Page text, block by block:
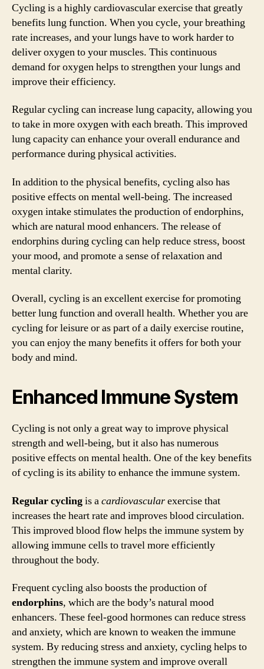
Cycling is a highly cardiovascular exercise that greatly
benefits lung function. When you cycle, your breathing
rate increases, and your lungs have to work harder to
deliver oxygen to your muscles. This continuous
demand for oxygen helps to strengthen your lungs and
improve their efficiency.
Regular cycling can increase lung capacity, allowing you
to take in more oxygen with each breath. This improved
lung capacity can enhance your overall endurance and
performance during physical activities.
In addition to the physical benefits, cycling also has
positive effects on mental well-being. The increased
oxygen intake stimulates the production of endorphins,
which are natural mood enhancers. The release of
endorphins during cycling can help reduce stress, boost
your mood, and promote a sense of relaxation and
mental clarity.
Overall, cycling is an excellent exercise for promoting
better lung function and overall health. Whether you are
cycling for leisure or as part of a daily exercise routine,
you can enjoy the many benefits it offers for both your
body and mind.
Enhanced Immune System
Cycling is not only a great way to improve physical
strength and well-being, but it also has numerous
positive effects on mental health. One of the key benefits
of cycling is its ability to enhance the immune system.
Regular cyclingis acardiovascularexercise that
increases the heart rate and improves blood circulation.
This improved blood flow helps the immune system by
allowing immune cells to travel more efficiently
throughout the body.
Frequent cycling also boosts the production of
endorphins, which are the body’s natural mood
enhancers. These feel-good hormones can reduce stress
and anxiety, which are known to weaken the immune
system. By reducing stress and anxiety, cycling helps to
strengthen the immune system and improve overall